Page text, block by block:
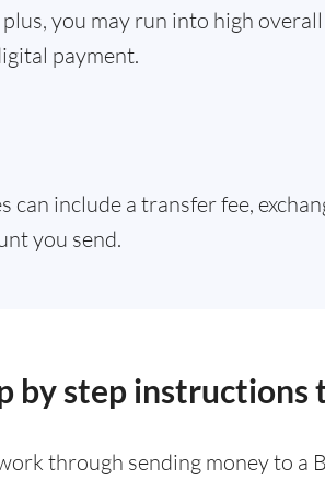
you may run into high
payment.
can include a transfer fee,
you send.
by step instructions
through sending money to a